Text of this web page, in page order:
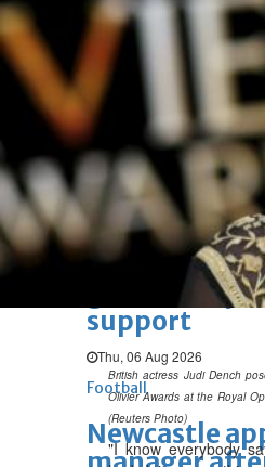
BBK
verification
Wed, 05 Aug 2026
SPORTS
Football Cricket Rugby
Racing
Football
Survival
gathers key
support
Thu, 06 Aug 2026
Football
Newcastle
British actress Judi Dench
Olivier Awards at the Royal
(Reuters Photo)
"I know everybody